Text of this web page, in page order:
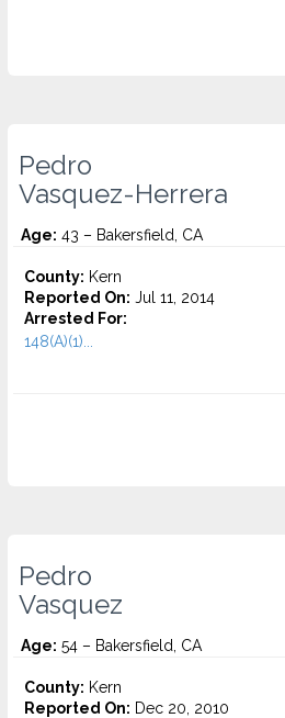
Pedro
Vasquez-Herrera
Age: 43 – Bakersfield, CA
County: Kern
Reported On: Jul 11, 2014
Arrested For:
148(A)(1)...
Pedro
Vasquez
Age: 54 – Bakersfield, CA
County: Kern
Reported On: Dec 20, 2010